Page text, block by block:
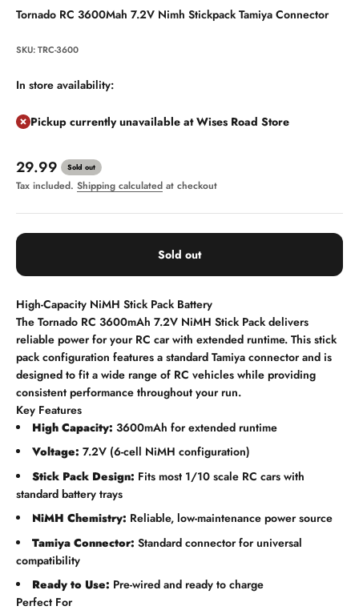
Tornado RC 3600Mah 7.2V Nimh Stickpack Tamiya Connector
SKU: TRC-3600
In store availability:
Pickup currently unavailable at Wises Road Store
Sale price
29.99 Sold out
Tax included. Shipping calculated at checkout
Sold out
High-Capacity NiMH Stick Pack Battery
The Tornado RC 3600mAh 7.2V NiMH Stick Pack delivers
reliable power for your RC car with extended runtime. This stick
pack configuration features a standard Tamiya connector and is
designed to fit a wide range of RC vehicles while providing
consistent performance throughout your run.
Key Features
High Capacity: 3600mAh for extended runtime
Voltage: 7.2V (6-cell NiMH configuration)
Stick Pack Design: Fits most 1/10 scale RC cars with
standard battery trays
NiMH Chemistry: Reliable, low-maintenance power source
Tamiya Connector: Standard connector for universal
compatibility
Ready to Use: Pre-wired and ready to charge
Perfect For